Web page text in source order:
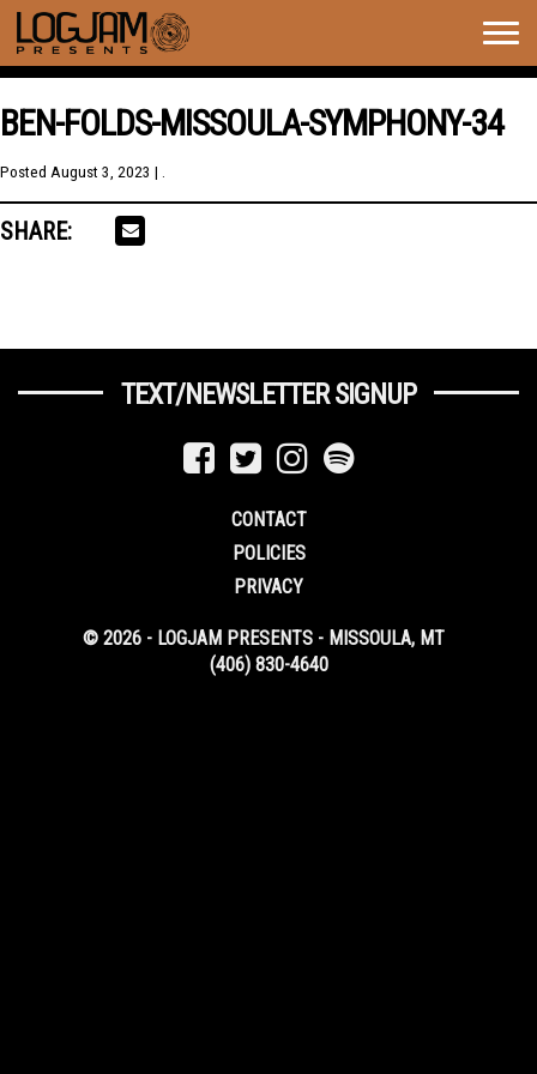
BEN-FOLDS-MISSOULA-SYMPHONY-34
Posted August 3, 2023 | .
SHARE:
TEXT/NEWSLETTER SIGNUP
CONTACT
POLICIES
PRIVACY
© 2026 - LOGJAM PRESENTS - MISSOULA, MT
(406) 830-4640